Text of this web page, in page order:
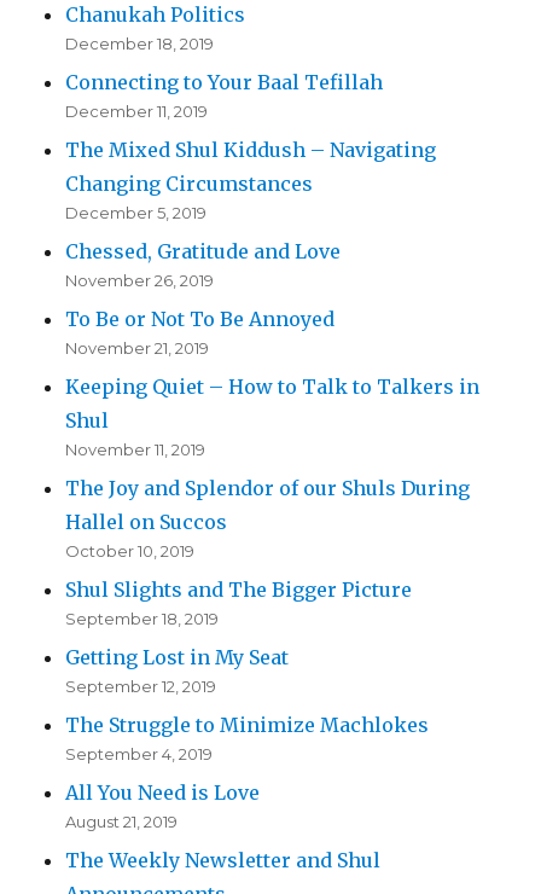
Chanukah Politics
December 18, 2019
Connecting to Your Baal Tefillah
December 11, 2019
The Mixed Shul Kiddush – Navigating
Changing Circumstances
December 5, 2019
Chessed, Gratitude and Love
November 26, 2019
To Be or Not To Be Annoyed
November 21, 2019
Keeping Quiet – How to Talk to Talkers in
Shul
November 11, 2019
The Joy and Splendor of our Shuls During
Hallel on Succos
October 10, 2019
Shul Slights and The Bigger Picture
September 18, 2019
Getting Lost in My Seat
September 12, 2019
The Struggle to Minimize Machlokes
September 4, 2019
All You Need is Love
August 21, 2019
The Weekly Newsletter and Shul